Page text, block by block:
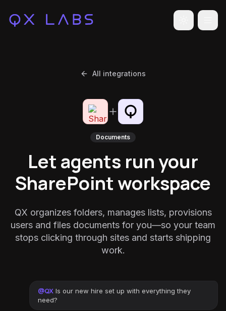
Toggle
All integrations
Documents
Let agents run your
SharePoint workspace
QX organizes folders, manages lists, provisions
users and files documents for you—so your team
stops clicking through sites and starts shipping
work.
@QX Is our new hire set up with everything they
need?